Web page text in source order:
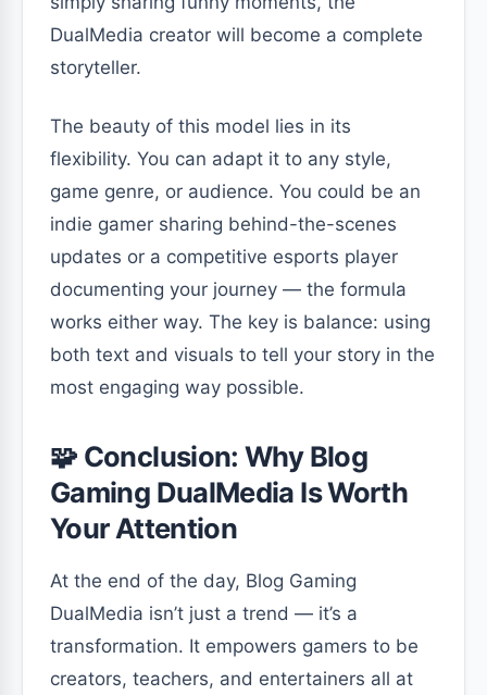
DualMedia creator will become a complete
storyteller.
The beauty of this model lies in its
flexibility. You can adapt it to any style,
game genre, or audience. You could be an
indie gamer sharing behind-the-scenes
updates or a competitive esports player
documenting your journey — the formula
works either way. The key is balance: using
both text and visuals to tell your story in the
most engaging way possible.
🧩 Conclusion: Why Blog
Gaming DualMedia Is Worth
Your Attention
At the end of the day, Blog Gaming
DualMedia isn’t just a trend — it’s a
transformation. It empowers gamers to be
creators, teachers, and entertainers all at